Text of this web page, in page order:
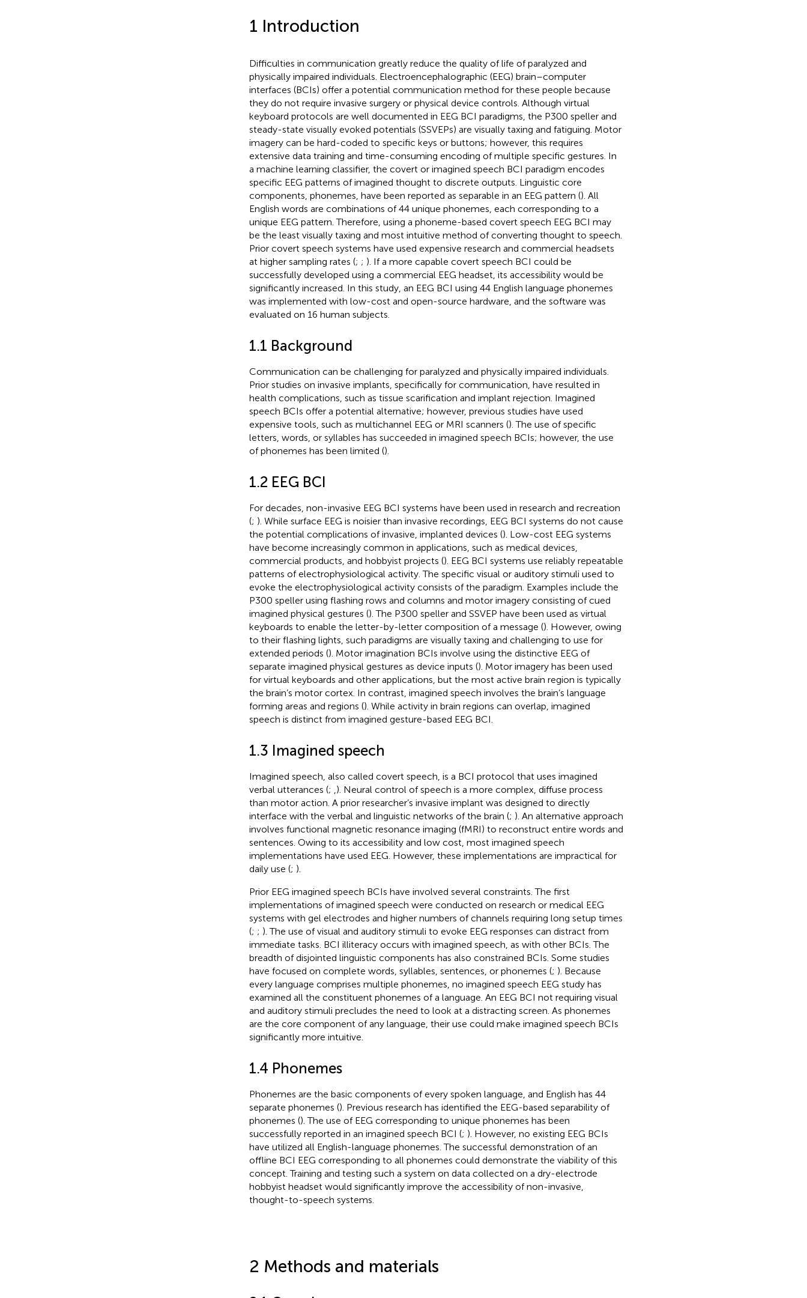
1 Introduction
Difficulties in communication greatly reduce the quality of life of paralyzed and
physically impaired individuals. Electroencephalographic (EEG) brain–computer
interfaces (BCIs) offer a potential communication method for these people because
they do not require invasive surgery or physical device controls. Although virtual
keyboard protocols are well documented in EEG BCI paradigms, the P300 speller and
steady-state visually evoked potentials (SSVEPs) are visually taxing and fatiguing. Motor
imagery can be hard-coded to specific keys or buttons; however, this requires
extensive data training and time-consuming encoding of multiple specific gestures. In
a machine learning classifier, the covert or imagined speech BCI paradigm encodes
specific EEG patterns of imagined thought to discrete outputs. Linguistic core
components, phonemes, have been reported as separable in an EEG pattern (). All
English words are combinations of 44 unique phonemes, each corresponding to a
unique EEG pattern. Therefore, using a phoneme-based covert speech EEG BCI may
be the least visually taxing and most intuitive method of converting thought to speech.
Prior covert speech systems have used expensive research and commercial headsets
at higher sampling rates (; ; ). If a more capable covert speech BCI could be
successfully developed using a commercial EEG headset, its accessibility would be
significantly increased. In this study, an EEG BCI using 44 English language phonemes
was implemented with low-cost and open-source hardware, and the software was
evaluated on 16 human subjects.
1.1 Background
Communication can be challenging for paralyzed and physically impaired individuals.
Prior studies on invasive implants, specifically for communication, have resulted in
health complications, such as tissue scarification and implant rejection. Imagined
speech BCIs offer a potential alternative; however, previous studies have used
expensive tools, such as multichannel EEG or MRI scanners (). The use of specific
letters, words, or syllables has succeeded in imagined speech BCIs; however, the use
of phonemes has been limited ().
1.2 EEG BCI
For decades, non-invasive EEG BCI systems have been used in research and recreation
(; ). While surface EEG is noisier than invasive recordings, EEG BCI systems do not cause
the potential complications of invasive, implanted devices (). Low-cost EEG systems
have become increasingly common in applications, such as medical devices,
commercial products, and hobbyist projects (). EEG BCI systems use reliably repeatable
patterns of electrophysiological activity. The specific visual or auditory stimuli used to
evoke the electrophysiological activity consists of the paradigm. Examples include the
P300 speller using flashing rows and columns and motor imagery consisting of cued
imagined physical gestures (). The P300 speller and SSVEP have been used as virtual
keyboards to enable the letter-by-letter composition of a message (). However, owing
to their flashing lights, such paradigms are visually taxing and challenging to use for
extended periods (). Motor imagination BCIs involve using the distinctive EEG of
separate imagined physical gestures as device inputs (). Motor imagery has been used
for virtual keyboards and other applications, but the most active brain region is typically
the brain’s motor cortex. In contrast, imagined speech involves the brain’s language
forming areas and regions (). While activity in brain regions can overlap, imagined
speech is distinct from imagined gesture-based EEG BCI.
1.3 Imagined speech
Imagined speech, also called covert speech, is a BCI protocol that uses imagined
verbal utterances (; ). Neural control of speech is a more complex, diffuse process
than motor action. A prior researcher’s invasive implant was designed to directly
interface with the verbal and linguistic networks of the brain (; ). An alternative approach
involves functional magnetic resonance imaging (fMRI) to reconstruct entire words and
sentences. Owing to its accessibility and low cost, most imagined speech
implementations have used EEG. However, these implementations are impractical for
daily use (; ).
Prior EEG imagined speech BCIs have involved several constraints. The first
implementations of imagined speech were conducted on research or medical EEG
systems with gel electrodes and higher numbers of channels requiring long setup times
(; ; ). The use of visual and auditory stimuli to evoke EEG responses can distract from
immediate tasks. BCI illiteracy occurs with imagined speech, as with other BCIs. The
breadth of disjointed linguistic components has also constrained BCIs. Some studies
have focused on complete words, syllables, sentences, or phonemes (; ). Because
every language comprises multiple phonemes, no imagined speech EEG study has
examined all the constituent phonemes of a language. An EEG BCI not requiring visual
and auditory stimuli precludes the need to look at a distracting screen. As phonemes
are the core component of any language, their use could make imagined speech BCIs
significantly more intuitive.
1.4 Phonemes
Phonemes are the basic components of every spoken language, and English has 44
separate phonemes (). Previous research has identified the EEG-based separability of
phonemes (). The use of EEG corresponding to unique phonemes has been
successfully reported in an imagined speech BCI (; ). However, no existing EEG BCIs
have utilized all English-language phonemes. The successful demonstration of an
offline BCI EEG corresponding to all phonemes could demonstrate the viability of this
concept. Training and testing such a system on data collected on a dry-electrode
hobbyist headset would significantly improve the accessibility of non-invasive,
thought-to-speech systems.
2 Methods and materials